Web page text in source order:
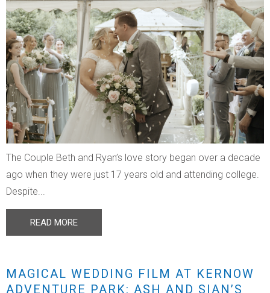
The Couple Beth and Ryan’s love story began over a decade
ago when they were just 17 years old and attending college.
Despite...
READ MORE
MAGICAL WEDDING FILM AT KERNOW
ADVENTURE PARK: ASH AND SIAN’S